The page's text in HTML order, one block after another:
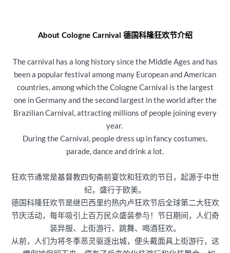
About Cologne Carnival 德国科隆狂欢节介绍
The carnival has a long history since the Middle Ages and has
been a popular festival among many European and American
countries, among which the Cologne Carnival is the largest
one in Germany and the second largest in the world after the
Brazilian Carnival, attracting millions of people joining every
year.
During the Carnival, people dress up in fancy costumes,
parade, dance and drink a lot.
狂欢节通常是基督教四旬斋前宴饮和狂欢的节日，起源于中世
纪，盛行于欧美。
德国科隆狂欢节是继巴西里约热内卢狂欢节后全球第二大狂欢
节庆活动，每年吸引上百万民众盛装参与！节日期间，人们奇
装异服、上街游行、跳舞、喝酒狂欢。
从前，人们为将冬季恶灵驱逐出城，便头戴面具上街游行，这